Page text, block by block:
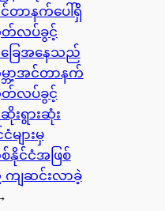
တာနက်ပေါ်ရှိ
လပ်ခွင့်
ြေအနေသည်
ဘာ့အင်တာနက်
လပ်ခွင့်
းရွားဆုံး
များမှ
နိုင်ငံအဖြစ်
ျဆင်းလာခဲ့